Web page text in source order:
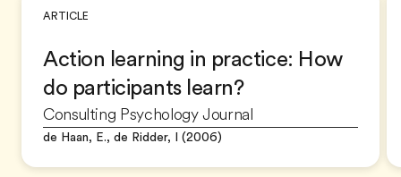
ARTICLE
Action learning in practice: How
do participants learn?
Consulting Psychology Journal
de Haan, E., de Ridder, I (2006)